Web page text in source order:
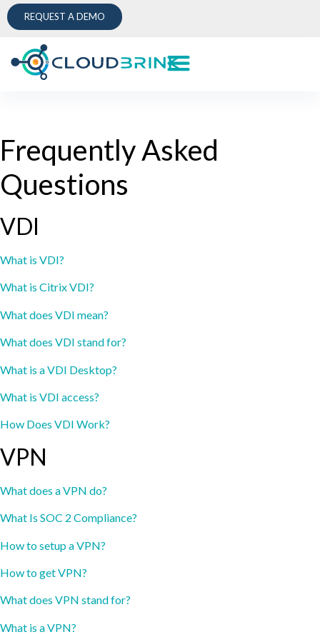
REQUEST A DEMO
Frequently Asked
Questions
VDI
What is VDI?
What is Citrix VDI?
What does VDI mean?
What does VDI stand for?
What is a VDI Desktop?
What is VDI access?
How Does VDI Work?
VPN
What does a VPN do?
What Is SOC 2 Compliance?
How to setup a VPN?
How to get VPN?
What does VPN stand for?
What is a VPN?